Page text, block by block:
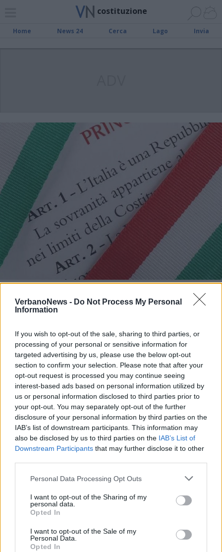
VerbanoNews - Do Not Process My Personal
Information
If you wish to opt-out of the sale, sharing to third parties, or
processing of your personal or sensitive information for
targeted advertising by us, please use the below opt-out
section to confirm your selection. Please note that after your
opt-out request is processed you may continue seeing
interest-based ads based on personal information utilized by
us or personal information disclosed to third parties prior to
your opt-out. You may separately opt-out of the further
disclosure of your personal information by third parties on the
IAB’s list of downstream participants. This information may
also be disclosed by us to third parties on the IAB’s List of
Downstream Participants that may further disclose it to other
Personal Data Processing Opt Outs
I want to opt-out of the Sharing of my
personal data.
Opted In
I want to opt-out of the Sale of my
Personal Data.
Opted In
costituzione
Home News 24 Cerca Lago Invia
A Luino le “Olimpiadi della
Costituzione”
La Coop regala trenta copie del
libro “La nascita della Repubblica e
la sua Costituzione”